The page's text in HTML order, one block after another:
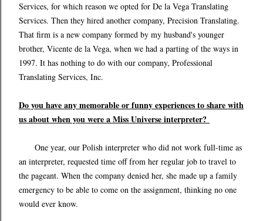
Services, for which reason we opted for De la Vega Translating
Services. Then they hired another company, Precision Translating.
That firm is a new company formed by my husband's younger
brother, Vicente de la Vega, when we had a parting of the ways in
1997. It has nothing to do with our company, Professional
Translating Services, Inc.
Do you have any memorable or funny experiences to share with
us about when you were a Miss Universe interpreter?
One year, our Polish interpreter who did not work full-time as
an interpreter, requested time off from her regular job to travel to
the pageant. When the company denied her, she made up a family
emergency to be able to come on the assignment, thinking no one
would ever know.